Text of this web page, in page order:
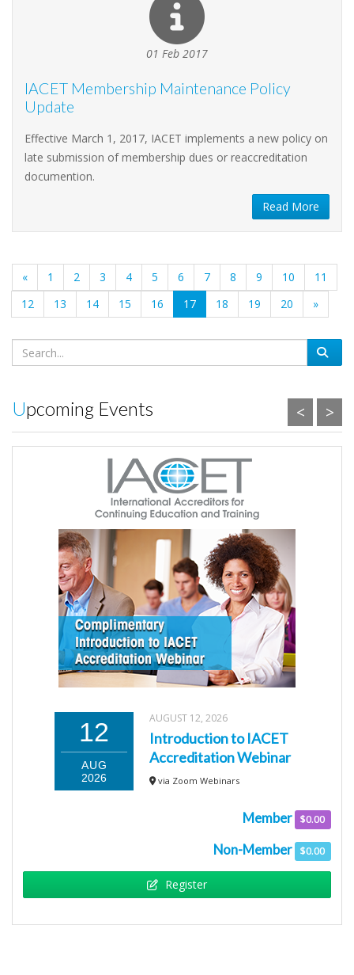
01 Feb 2017
IACET Membership Maintenance Policy
Update
Effective March 1, 2017, IACET implements a new policy on
late submission of membership dues or reaccreditation
documention.
Read More
« 1 2 3 4 5 6 7 8 9 10
11
12
13 14 15 16 17(current)
18 19 20 »
Upcoming Events < >
12
AUG
2026
AUGUST 12, 2026
Introduction to IACET
Accreditation Webinar
via Zoom Webinars
Member $0.00
Non-Member $0.00
Register